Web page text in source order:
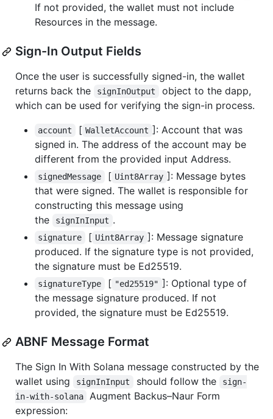
If not provided, the wallet must not include
Resources in the message.
Sign-In Output Fields
Once the user is successfully signed-in, the wallet
returns back the
signInOutput
object to the dapp,
which can be used for verifying the sign-in process.
account [ WalletAccount ]: Account that was
signed in. The address of the account may be
different from the provided input Address.
signedMessage [ Uint8Array ]: Message bytes
that were signed. The wallet is responsible for
constructing this message using
the
signInInput .
signature [ Uint8Array ]: Message signature
produced. If the signature type is not provided,
the signature must be Ed25519.
signatureType [ "ed25519" ]: Optional type of
the message signature produced. If not
provided, the signature must be Ed25519.
ABNF Message Format
The Sign In With Solana message constructed by the
wallet using
signInInput should follow the
sign-
in-with-solana
Augment Backus–Naur Form
expression: